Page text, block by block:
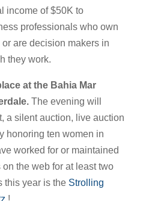
income of $50K to
professionals who own
are decision makers in
they work.
at the Bahia Mar
The evening will
a silent auction, live auction
honoring ten women in
worked for or maintained
the web for at least two
this year is the Strolling
!